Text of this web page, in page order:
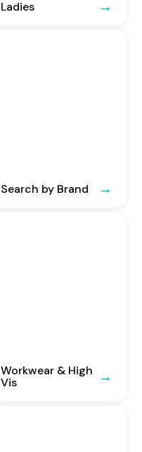
Ladies
Search by Brand
Workwear & High
Vis